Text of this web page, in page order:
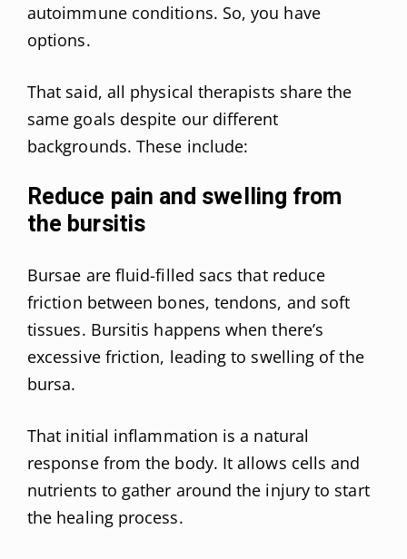
autoimmune conditions. So, you have
options.
That said, all physical therapists share the
same goals despite our different
backgrounds. These include:
Reduce pain and swelling from
the bursitis
Bursae are fluid-filled sacs that reduce
friction between bones, tendons, and soft
tissues. Bursitis happens when there’s
excessive friction, leading to swelling of the
bursa.
That initial inflammation is a natural
response from the body. It allows cells and
nutrients to gather around the injury to start
the healing process.